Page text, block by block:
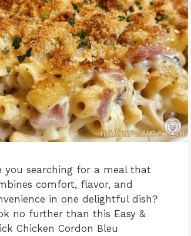
you searching for a meal that
comfort, flavor, and
in one delightful dish?
no further than this Easy &
Chicken Cordon Bleu